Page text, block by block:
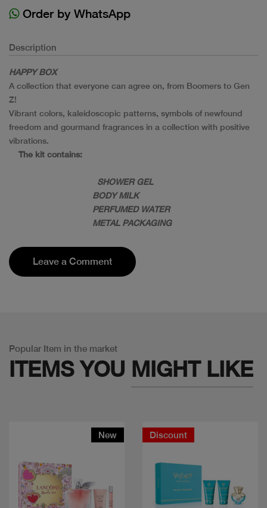
Order by WhatsApp
Description
HAPPY BOX
A collection that everyone can agree on, from Boomers to Gen
Z!
Vibrant colors, kaleidoscopic patterns, symbols of newfound
freedom and gourmand fragrances in a collection with positive
vibrations.
The kit contains:
SHOWER GEL
BODY MILK
PERFUMED WATER
METAL PACKAGING
Leave a Comment
Popular Item in the market
ITEMS YOU MIGHT LIKE
New Discount